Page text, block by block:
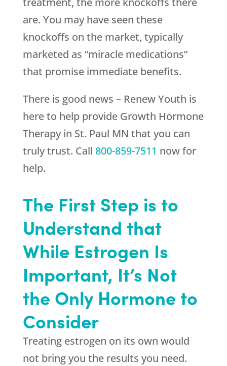
are. You may have seen these
knockoffs on the market, typically
marketed as “miracle medications”
that promise immediate benefits.
There is good news – Renew Youth is
here to help provide Growth Hormone
Therapy in St. Paul MN that you can
truly trust. Call 800-859-7511 now for
help.
The First Step is to
Understand that
While Estrogen Is
Important, It’s Not
the Only Hormone to
Consider
Treating estrogen on its own would
not bring you the results you need.